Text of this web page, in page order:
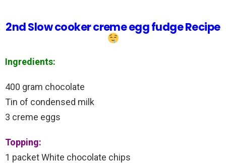
2nd Slow cooker creme egg fudge Recipe
Ingredients:
400 gram chocolate
Tin of condensed milk
3 creme eggs
Topping:
1 packet White chocolate chips